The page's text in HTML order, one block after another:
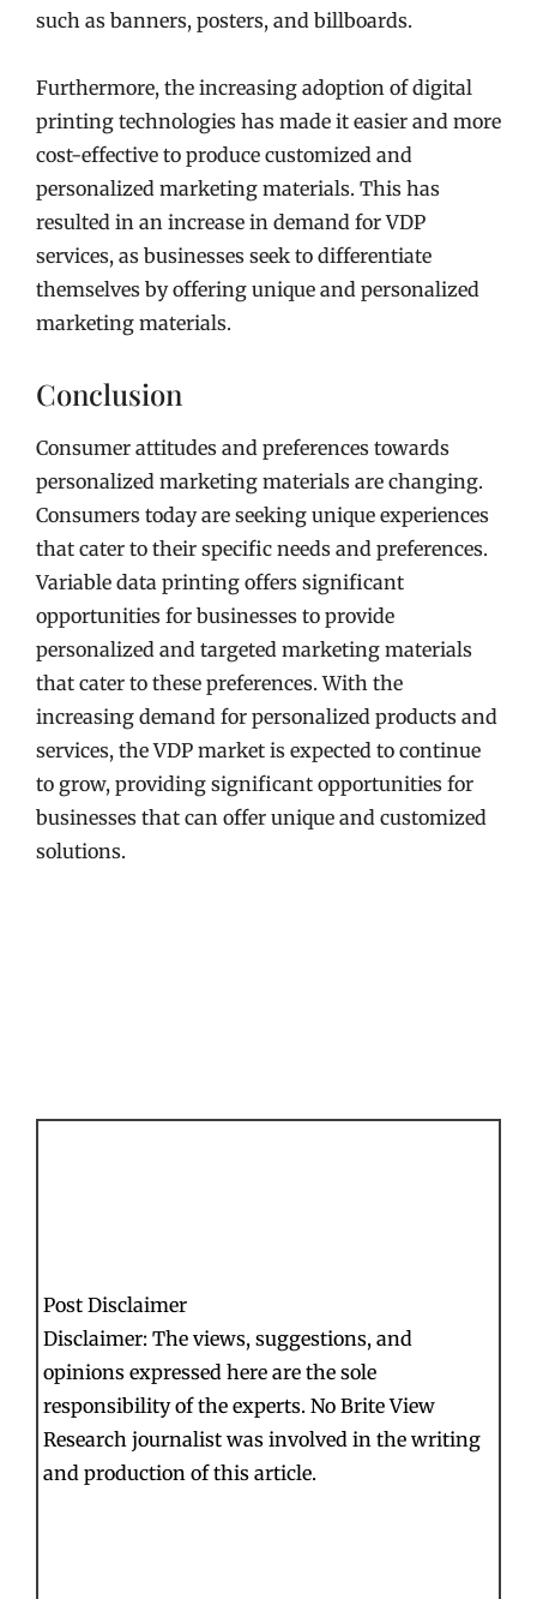
such as banners, posters, and billboards.
Furthermore, the increasing adoption of digital
printing technologies has made it easier and more
cost-effective to produce customized and
personalized marketing materials. This has
resulted in an increase in demand for VDP
services, as businesses seek to differentiate
themselves by offering unique and personalized
marketing materials.
Conclusion
Consumer attitudes and preferences towards
personalized marketing materials are changing.
Consumers today are seeking unique experiences
that cater to their specific needs and preferences.
Variable data printing offers significant
opportunities for businesses to provide
personalized and targeted marketing materials
that cater to these preferences. With the
increasing demand for personalized products and
services, the VDP market is expected to continue
to grow, providing significant opportunities for
businesses that can offer unique and customized
solutions.
Post Disclaimer
Disclaimer: The views, suggestions, and
opinions expressed here are the sole
responsibility of the experts. No Brite View
Research journalist was involved in the writing
and production of this article.